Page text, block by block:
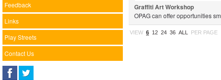
Graffiti Art Workshop
OPAG can offer opportunities
projects. Projects can be
VIEW 6 12 24 36 ALL PER PAGE
Feedback
Links
Play Streets
Contact Us